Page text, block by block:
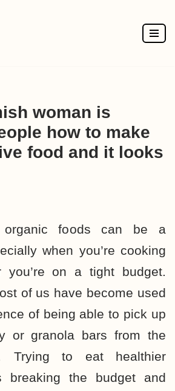
woman is
how to make
food and it looks
organic foods can be a
when you’re cooking
you’re on a tight budget.
of us have become used
of being able to pick up
or granola bars from the
Trying to eat healthier
breaking the budget and